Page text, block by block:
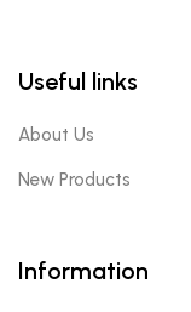
Useful links
About Us
New Products
Information